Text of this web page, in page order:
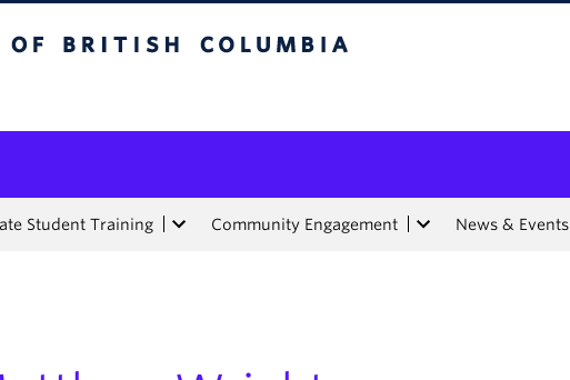
Student Training Community Engagement News & Events